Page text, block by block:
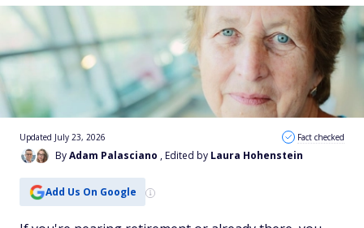
ByAdam Palasciano , Edited by Laura Hohenstein
Updated July 23, 2026 Fact checked
Add Us On Google